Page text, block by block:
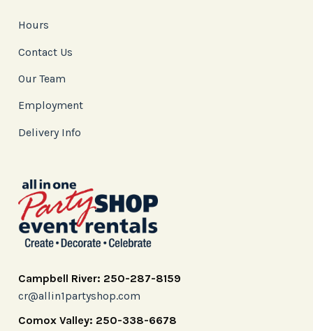
Hours
Contact Us
Our Team
Employment
Delivery Info
Campbell River: 250-287-8159
cr@allin1partyshop.com
Comox Valley: 250-338-6678